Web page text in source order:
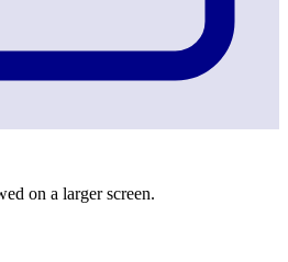
on a larger screen.